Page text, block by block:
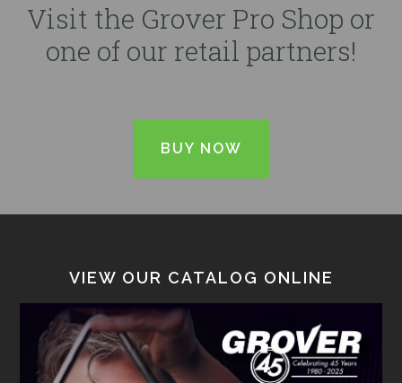
Visit the Grover Pro Shop or
one of our retail partners!
BUY NOW
VIEW OUR CATALOG ONLINE